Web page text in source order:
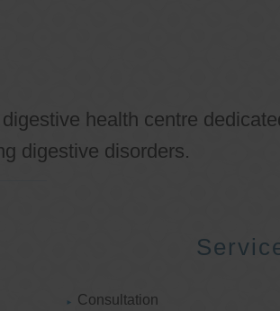
health centre
digestive disorders.
Consultation